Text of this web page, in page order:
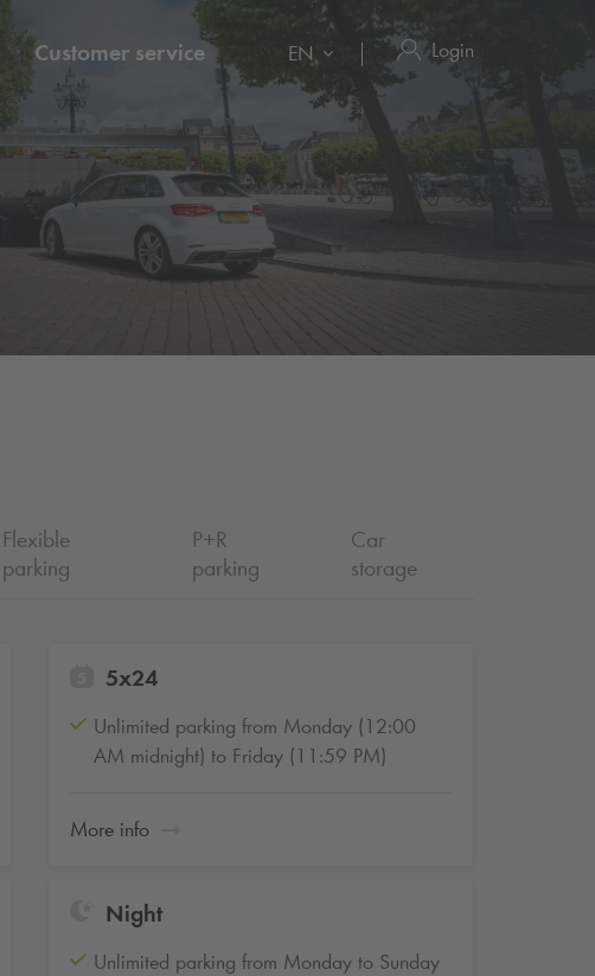
Customer service EN Login
Flexible
parking
P+R
parking
Car
storage
5x24
Unlimited parking from Monday (12:00
AM midnight) to Friday (11:59 PM)
More info
Night
Unlimited parking from Monday to Sunday